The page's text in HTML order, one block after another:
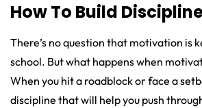
How To Build
There’s no question that motivation is
school. But what happens when
When you hit a roadblock or face a
discipline that will help you push